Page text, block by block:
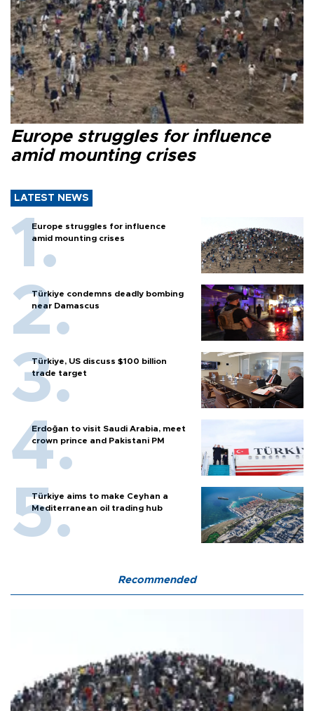
Europe struggles for influence
amid mounting crises
LATEST NEWS
Europe struggles for influence
amid mounting crises
Türkiye condemns deadly bombing
near Damascus
Türkiye, US discuss $100 billion
trade target
Erdoğan to visit Saudi Arabia, meet
crown prince and Pakistani PM
Türkiye aims to make Ceyhan a
Mediterranean oil trading hub
Recommended